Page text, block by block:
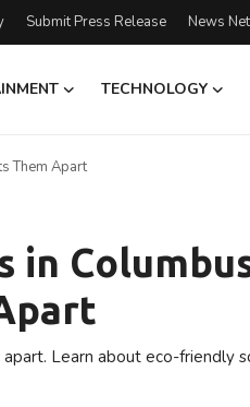
Submit Press Release News
TECHNOLOGY
Them Apart
in
Learn about eco-friendly